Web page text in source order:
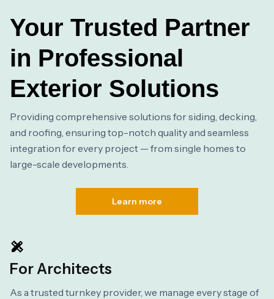
Your Trusted Partner
in Professional
Exterior Solutions
Providing comprehensive solutions for siding, decking,
and roofing, ensuring top-notch quality and seamless
integration for every project — from single homes to
large-scale developments.
Learn more
For Architects
As a trusted turnkey provider, we manage every stage of